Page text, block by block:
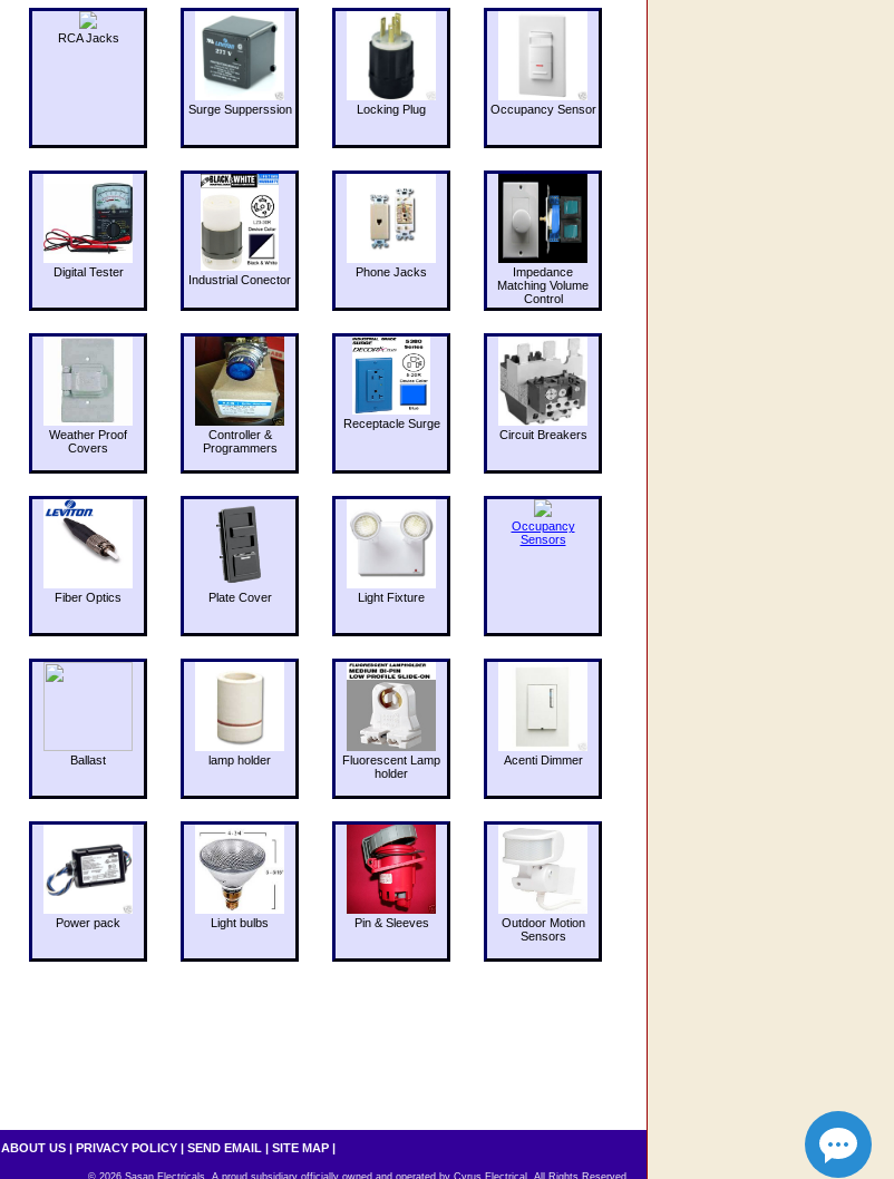
RCA Jacks
Surge Supperssion Locking Plug Occupancy Sensor
Digital Tester
Industrial Conector
Phone Jacks
Impedance
Matching Volume
Control
Weather Proof
Covers
Controller &
Programmers
Receptacle Surge
Circuit Breakers
Fiber Optics Plate Cover Light Fixture
Occupancy
Sensors
Ballast lamp holder
Fluorescent Lamp
holder
Acenti Dimmer
Power pack Light bulbs Pin & Sleeves
Outdoor Motion
Sensors
ABOUT US | PRIVACY POLICY | SEND EMAIL | SITE MAP |
© 2026 Sasan Electricals. A proud subsidiary officially owned and operated by Cyrus Electrical. All Rights Reserved.